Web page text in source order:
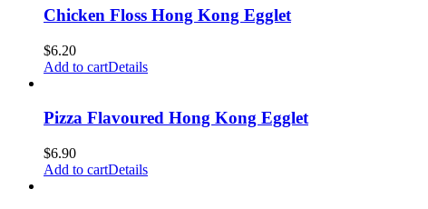
Chicken Floss Hong Kong Egglet
$6.20
Add to cartDetails
Pizza Flavoured Hong Kong Egglet
$6.90
Add to cartDetails